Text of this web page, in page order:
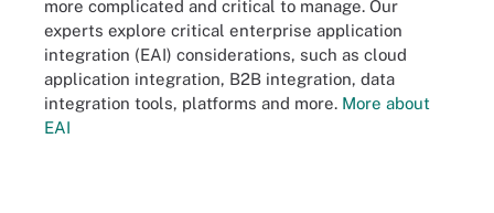
more complicated and critical to manage. Our
experts explore critical enterprise application
integration (EAI) considerations, such as cloud
application integration, B2B integration, data
integration tools, platforms and more. More about
EAI